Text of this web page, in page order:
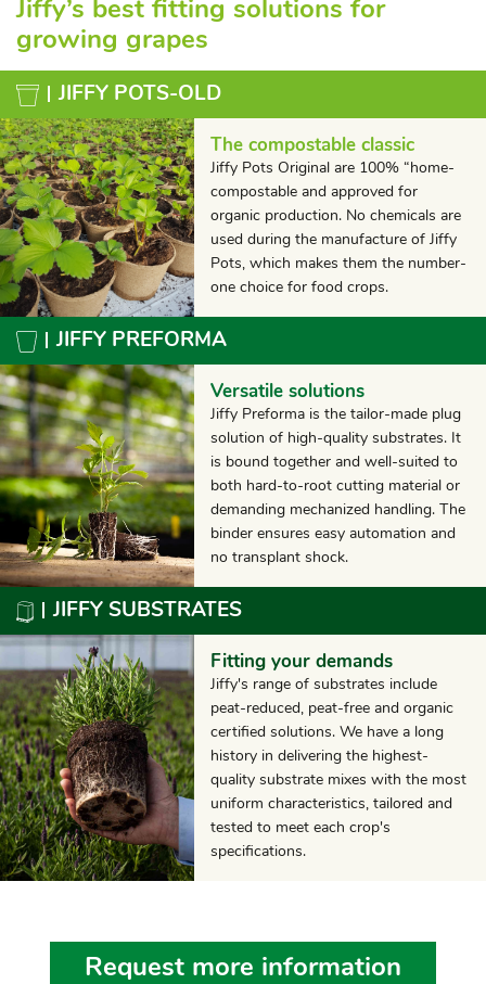
Jiffy’s best fitting solutions for
growing grapes
JIFFY POTS-OLD
The compostable classic
Jiffy Pots Original are 100% “home-
compostable and approved for
organic production. No chemicals are
used during the manufacture of Jiffy
Pots, which makes them the number-
one choice for food crops.
JIFFY PREFORMA
Versatile solutions
Jiffy Preforma is the tailor-made plug
solution of high-quality substrates. It
is bound together and well-suited to
both hard-to-root cutting material or
demanding mechanized handling. The
binder ensures easy automation and
no transplant shock.
JIFFY SUBSTRATES
Fitting your demands
Jiffy's range of substrates include
peat-reduced, peat-free and organic
certified solutions. We have a long
history in delivering the highest-
quality substrate mixes with the most
uniform characteristics, tailored and
tested to meet each crop's
specifications.
Request more information